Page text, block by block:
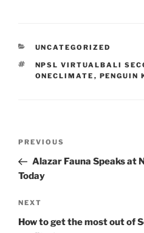
CATEGORIES
UNCATEGORIZED
TAGS
NPSL VIRTUALBALI
ONECLIMATE , PENGUIN
Previous
Post
PREVIOUS
Alazar Fauna Speaks at
Today
Next
Post
NEXT
How to get the most out of